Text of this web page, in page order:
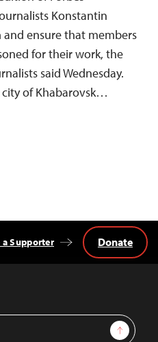
Konstantin
and ensure that members
for their work, the
said Wednesday.
of Khabarovsk…
Sign Up
a Supporter Donate